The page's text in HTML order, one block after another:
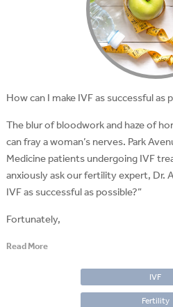
How can I make IVF as successful as
The blur of bloodwork and haze of
can fray a woman’s nerves. Park
Medicine patients undergoing IVF
anxiously ask our fertility expert, Dr.
IVF as successful as possible?”
Fortunately,
Read More
IVF
Fertility